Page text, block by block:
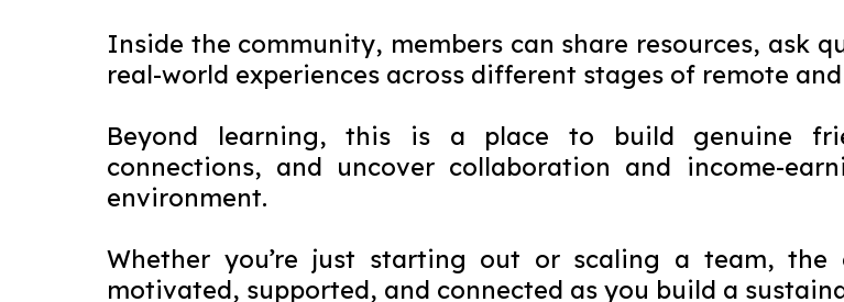
Inside the community, members can share resources, ask
real-world experiences across different stages of remote
Beyond learning, this is a place to build genuine
connections, and uncover collaboration and income-
environment.
Whether you’re just starting out or scaling a team,
motivated, supported, and connected as you build a